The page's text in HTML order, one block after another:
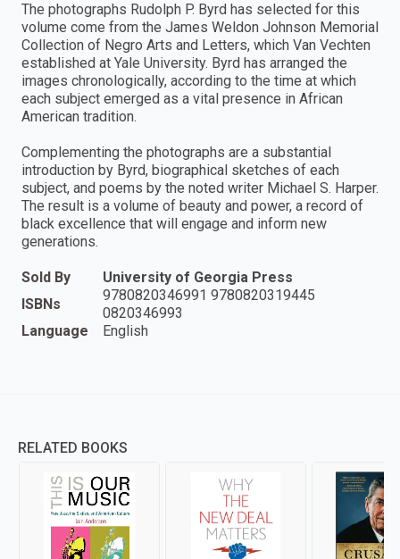
The photographs Rudolph P. Byrd has selected for this
volume come from the James Weldon Johnson Memorial
Collection of Negro Arts and Letters, which Van Vechten
established at Yale University. Byrd has arranged the
images chronologically, according to the time at which
each subject emerged as a vital presence in African
American tradition.
Complementing the photographs are a substantial
introduction by Byrd, biographical sketches of each
subject, and poems by the noted writer Michael S. Harper.
The result is a volume of beauty and power, a record of
black excellence that will engage and inform new
generations.
Sold By
University of Georgia Press
ISBNs
9780820346991 9780820319445
0820346993
Language
English
RELATED BOOKS